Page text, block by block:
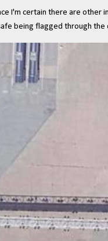
I'm certain there are other
being flagged through